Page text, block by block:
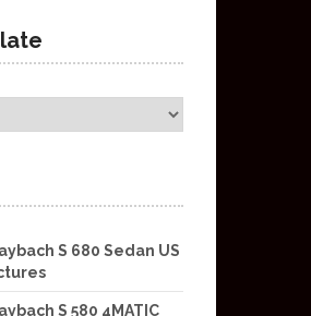
S 680 Sedan US
S 580 4MATIC